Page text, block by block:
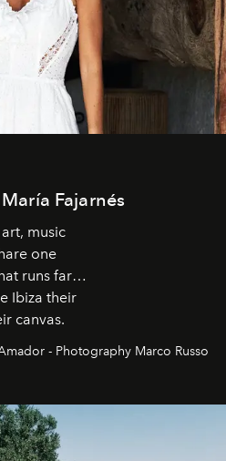
Fajarnés
music
one
runs far
Ibiza their
canvas.
- Photography Marco Russo